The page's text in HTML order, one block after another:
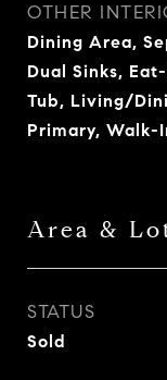
OTHER
Dining Area,
Dual Sinks,
Tub, Living/
Primary, Walk-
Area &
STATUS
Sold